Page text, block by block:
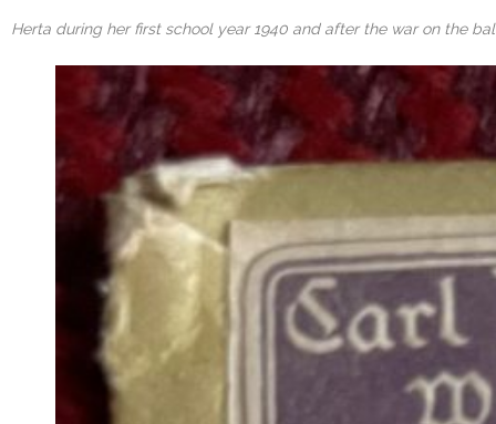
Herta during her first school year 1940 and after the war on the